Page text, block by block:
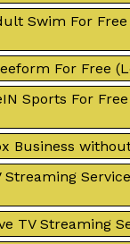
Swim For
For Free
Sports For
Business
Streaming
TV Streaming